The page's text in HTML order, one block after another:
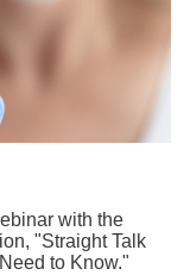
with the
"Straight Talk
to Know."